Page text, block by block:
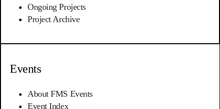
Ongoing Projects
Project Archive
Events
About FMS Events
Event Index